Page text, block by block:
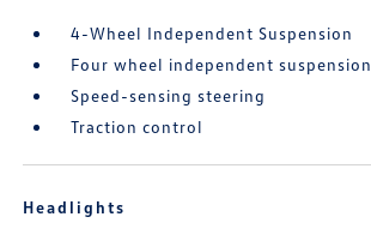
4-Wheel Independent Suspension
Four wheel independent suspension
Speed-sensing steering
Traction control
Headlights